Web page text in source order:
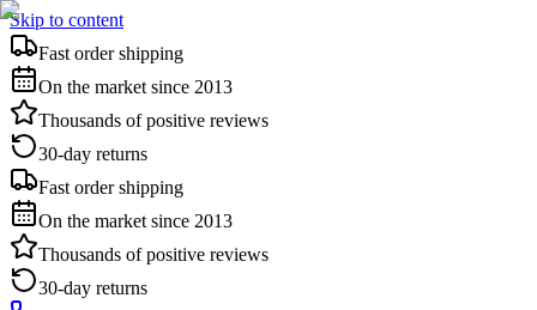
Skip to content
Fast order shipping
On the market since 2013
Thousands of positive reviews
30-day returns
Fast order shipping
On the market since 2013
Thousands of positive reviews
30-day returns